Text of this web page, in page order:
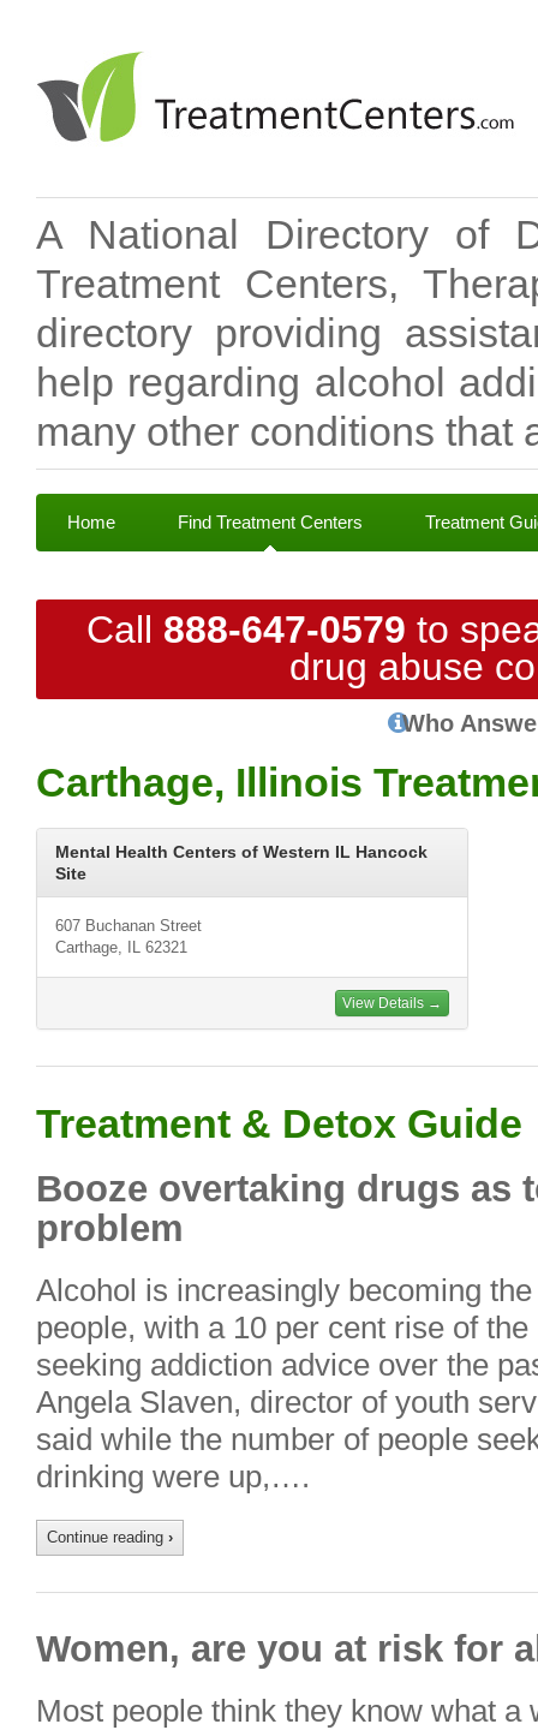
A National Directory of
Treatment Centers,
directory providing
help regarding alcohol
many other conditions that
Home Find Treatment Centers Treatment
Call 888-647-0579 to
drug abuse
Who
Carthage, Illinois
Mental Health Centers of Western IL Hancock
Site
607 Buchanan Street
Carthage, IL 62321
View Details →
Treatment & Detox Guide
Booze overtaking drugs as
problem
Alcohol is increasingly becoming
people, with a 10 per cent rise of
seeking addiction advice over the
Angela Slaven, director of youth
said while the number of people
drinking were up,….
Continue reading ›
Women, are you at risk for
Most people think they know what